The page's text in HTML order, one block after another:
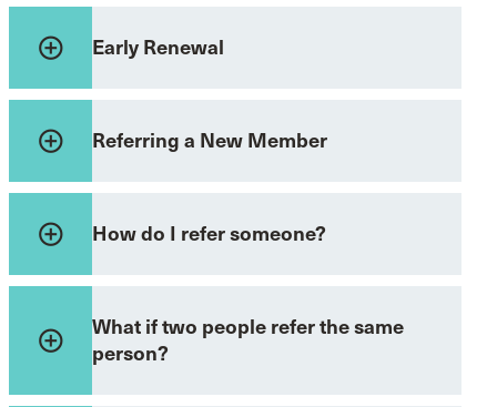
Early Renewal
add_circle_outline
Referring a New Member
add_circle_outline
How do I refer someone?
add_circle_outline
What if two people refer the same
person?
add_circle_outline